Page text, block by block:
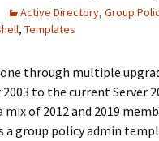
Active Directory, Group
, Templates
through multiple
to the current Server
of 2012 and 2019
a group policy admin